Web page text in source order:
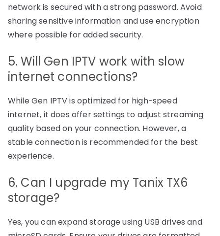
network is secured with a strong password. Avoid
sharing sensitive information and use encryption
where possible for added security.
5. Will Gen IPTV work with slow
internet connections?
While Gen IPTV is optimized for high-speed
internet, it does offer settings to adjust streaming
quality based on your connection. However, a
stable connection is recommended for the best
experience.
6. Can I upgrade my Tanix TX6
storage?
Yes, you can expand storage using USB drives and